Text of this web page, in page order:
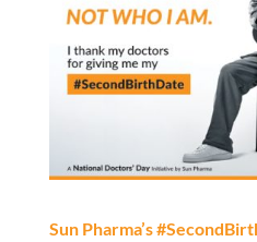
Sun Pharma’s